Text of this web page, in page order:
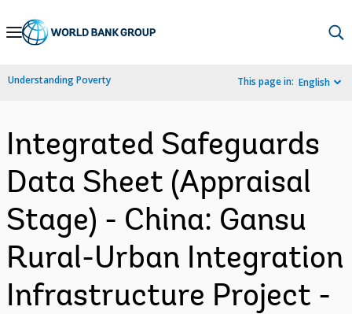
Skip
Navigation
Understanding Poverty This page in: English
Integrated Safeguards
Data Sheet (Appraisal
Stage) - China: Gansu
Rural-Urban Integration
Infrastructure Project -